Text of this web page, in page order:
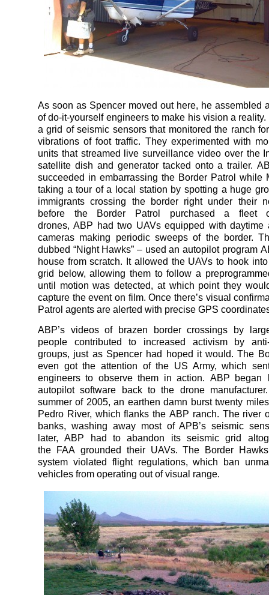
As soon as Spencer moved out here, he assembled
of do-it-yourself engineers to make his vision a
a grid of seismic sensors that monitored the ranch
vibrations of foot traffic. They experimented with
units that streamed live surveillance video over the
satellite dish and generator tacked onto a trailer.
succeeded in embarrassing the Border Patrol while
taking a tour of a local station by spotting a huge
immigrants crossing the border right under their
before the Border Patrol purchased a fleet
drones, ABP had two UAVs equipped with daytime
cameras making periodic sweeps of the border.
dubbed “Night Hawks” – used an autopilot program
house from scratch. It allowed the UAVs to hook
grid below, allowing them to follow a
until motion was detected, at which point they
capture the event on film. Once there’s visual
Patrol agents are alerted with precise GPS
ABP’s videos of brazen border crossings by
people contributed to increased activism by anti-
groups, just as Spencer had hoped it would. The
even got the attention of the US Army, which
engineers to observe them in action. ABP began
autopilot software back to the drone
summer of 2005, an earthen damn burst twenty
Pedro River, which flanks the ABP ranch. The river
banks, washing away most of APB’s seismic
later, ABP had to abandon its seismic grid
the FAA grounded their UAVs. The Border
system violated flight regulations, which ban
vehicles from operating out of visual range.